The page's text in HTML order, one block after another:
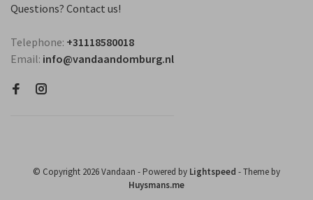
Questions? Contact us!
Telephone: +31118580018
Email: info@vandaandomburg.nl
© Copyright 2026 Vandaan - Powered by Lightspeed - Theme by
Huysmans.me